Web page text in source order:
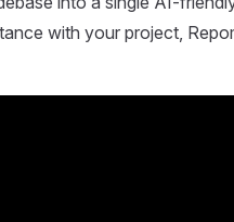
with your project,